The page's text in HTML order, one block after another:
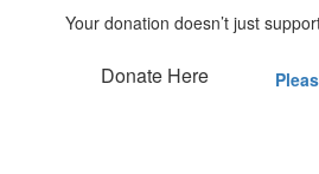
Your donation doesn’t just
Donate Here